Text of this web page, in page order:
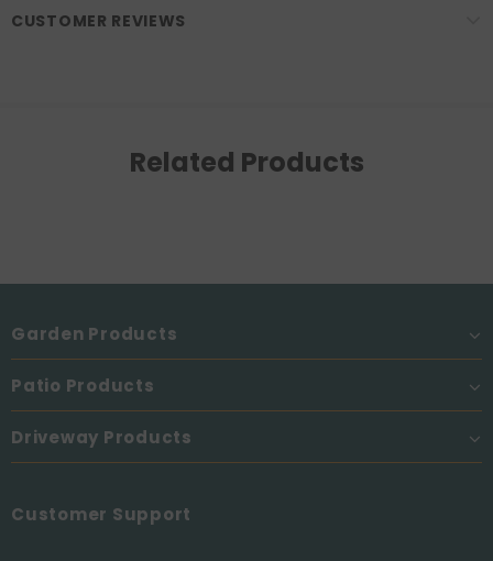
CUSTOMER REVIEWS
Related Products
Garden Products
Patio Products
Driveway Products
Customer Support